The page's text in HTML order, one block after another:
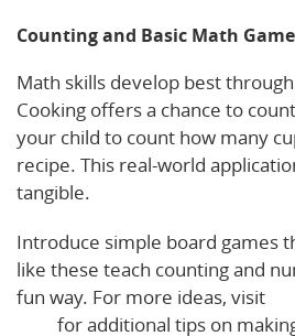
Counting and Basic Math
Math skills develop best
Cooking offers a chance to
your child to count how many
recipe. This real-world
tangible.
Introduce simple board games
like these teach counting and
fun way. For more ideas, visit
for additional tips on